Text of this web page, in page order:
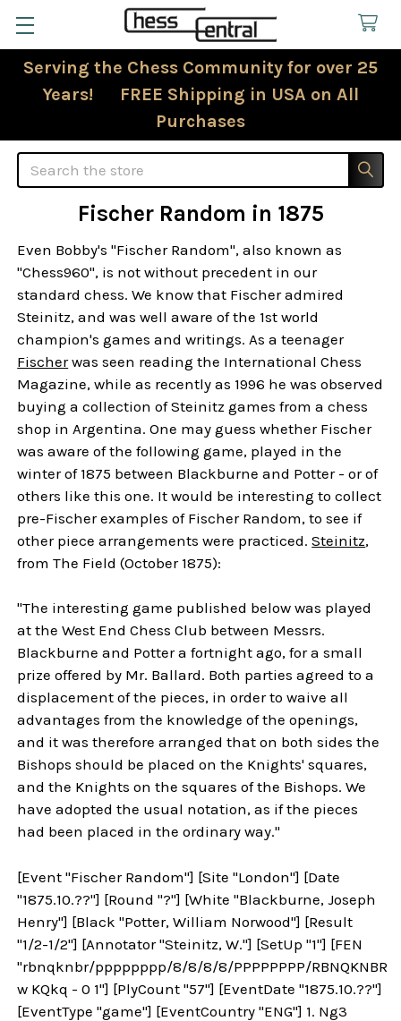
Serving the Chess Community for over 25
Years! FREE Shipping in USA on All
Purchases
Search
Fischer Random in 1875
Even Bobby's "Fischer Random", also known as
"Chess960", is not without precedent in our
standard chess. We know that Fischer admired
Steinitz, and was well aware of the 1st world
champion's games and writings. As a teenager
Fischerwas seen reading the International Chess
Magazine, while as recently as 1996 he was observed
buying a collection of Steinitz games from a chess
shop in Argentina. One may guess whether Fischer
was aware of the following game, played in the
winter of 1875 between Blackburne and Potter - or of
others like this one. It would be interesting to collect
pre-Fischer examples of Fischer Random, to see if
other piece arrangements were practiced.Steinitz,
from The Field (October 1875):
"The interesting game published below was played
at the West End Chess Club between Messrs.
Blackburne and Potter a fortnight ago, for a small
prize offered by Mr. Ballard. Both parties agreed to a
displacement of the pieces, in order to waive all
advantages from the knowledge of the openings,
and it was therefore arranged that on both sides the
Bishops should be placed on the Knights' squares,
and the Knights on the squares of the Bishops. We
have adopted the usual notation, as if the pieces
had been placed in the ordinary way."
[Event "Fischer Random"] [Site "London"] [Date
"1875.10.??"] [Round "?"] [White "Blackburne, Joseph
Henry"] [Black "Potter, William Norwood"] [Result
"1/2-1/2"] [Annotator "Steinitz, W."] [SetUp "1"] [FEN
"rbnqknbr/pppppppp/8/8/8/8/PPPPPPPP/RBNQKNBR
w KQkq - 0 1"] [PlyCount "57"] [EventDate "1875.10.??"]
[EventType "game"] [EventCountry "ENG"] 1. Ng3